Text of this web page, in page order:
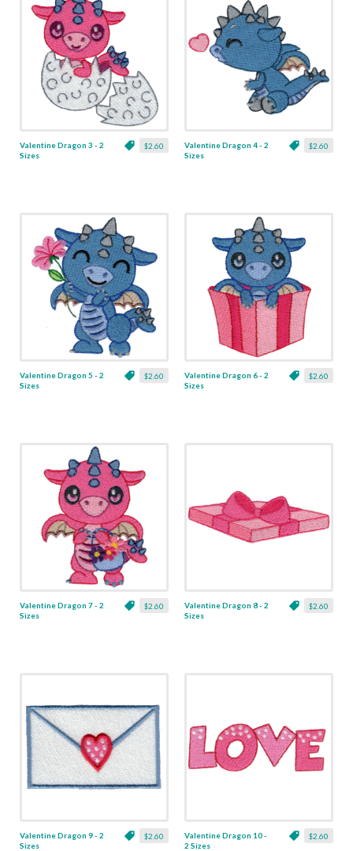
$2.60
Valentine Dragon 3 - 2
Sizes
$2.60
Valentine Dragon 4 - 2
Sizes
$2.60
Valentine Dragon 5 - 2
Sizes
$2.60
Valentine Dragon 6 - 2
Sizes
$2.60
Valentine Dragon 7 - 2
Sizes
$2.60
Valentine Dragon 8 - 2
Sizes
$2.60
Valentine Dragon 9 - 2
Sizes
$2.60
Valentine Dragon 10 -
2 Sizes